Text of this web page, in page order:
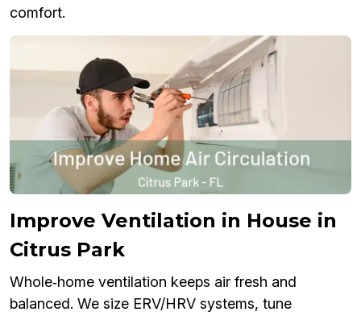
comfort.
Improve Ventilation in House in
Citrus Park
Whole‑home ventilation keeps air fresh and
balanced. We size ERV/HRV systems, tune